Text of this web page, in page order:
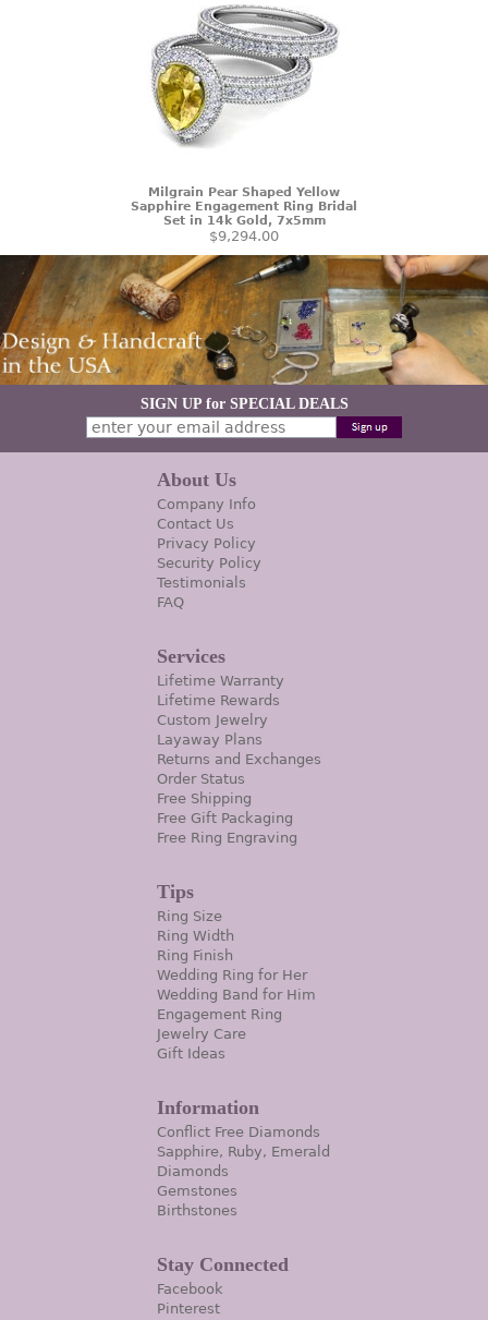
Milgrain Pear Shaped Yellow
Sapphire Engagement Ring Bridal
Set in 14k Gold, 7x5mm
$9,294.00
SIGN UP for SPECIAL DEALS
About Us
Company Info
Contact Us
Privacy Policy
Security Policy
Testimonials
FAQ
Services
Lifetime Warranty
Lifetime Rewards
Custom Jewelry
Layaway Plans
Returns and Exchanges
Order Status
Free Shipping
Free Gift Packaging
Free Ring Engraving
Tips
Ring Size
Ring Width
Ring Finish
Wedding Ring for Her
Wedding Band for Him
Engagement Ring
Jewelry Care
Gift Ideas
Information
Conflict Free Diamonds
Sapphire, Ruby, Emerald
Diamonds
Gemstones
Birthstones
Stay Connected
Facebook
Pinterest